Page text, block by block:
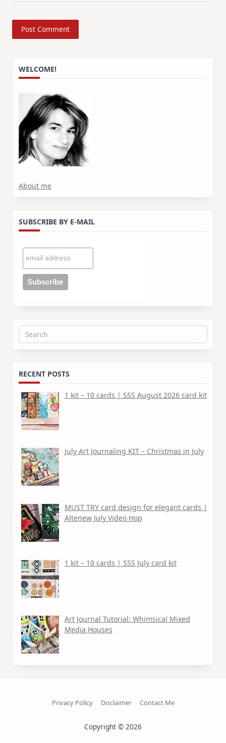
WELCOME!
About me
SUBSCRIBE BY E-MAIL
Search
RECENT POSTS
1 kit – 10 cards | SSS August 2026 card kit
July Art Journaling KIT – Christmas in July
MUST TRY card design for elegant cards |
Altenew July Video Hop
1 kit – 10 cards | SSS July card kit
Art Journal Tutorial: Whimsical Mixed
Media Houses
Privacy Policy Disclaimer Contact Me
Copyright © 2026